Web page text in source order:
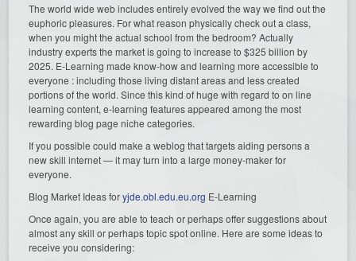
The world wide web includes entirely evolved the way we find out the
euphoric pleasures. For what reason physically check out a class,
when you might the actual school from the bedroom? Actually
industry experts the market is going to increase to $325 billion by
2025. E-Learning made know-how and learning more accessible to
everyone : including those living distant areas and less created
portions of the world. Since this kind of huge with regard to on line
learning content, e-learning features appeared among the most
rewarding blog page niche categories.
If you possible could make a weblog that targets aiding persons a
new skill internet — it may turn into a large money-maker for
everyone.
Blog Market Ideas foryjde.obl.edu.eu.org E-Learning
Once again, you are able to teach or perhaps offer suggestions about
almost any skill or perhaps topic spot online. Here are some ideas to
receive you considering: